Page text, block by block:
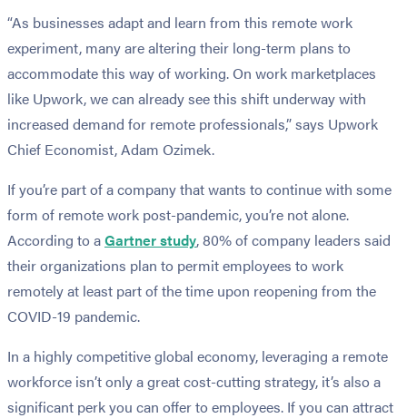
“As businesses adapt and learn from this remote work
experiment, many are altering their long-term plans to
accommodate this way of working. On work marketplaces
like Upwork, we can already see this shift underway with
increased demand for remote professionals,” says Upwork
Chief Economist, Adam Ozimek.
If you’re part of a company that wants to continue with some
form of remote work post-pandemic, you’re not alone.
According to aGartner study, 80% of company leaders said
their organizations plan to permit employees to work
remotely at least part of the time upon reopening from the
COVID-19 pandemic.
In a highly competitive global economy, leveraging a remote
workforce isn’t only a great cost-cutting strategy, it’s also a
significant perk you can offer to employees. If you can attract